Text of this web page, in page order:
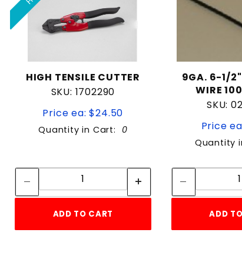
HIGH TENSILE CUTTER
SKU: 1702290
Price ea: $24.50
Quantity in Cart: 0
Quantity:
ADD TO CART
9GA. 6-1/2"
WIRE
SKU:
Price
Quantity
ADD